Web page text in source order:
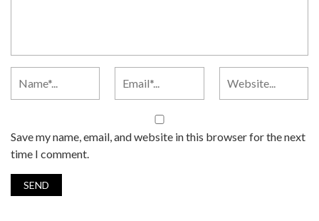
Save my name, email, and website in this browser for the next
time I comment.